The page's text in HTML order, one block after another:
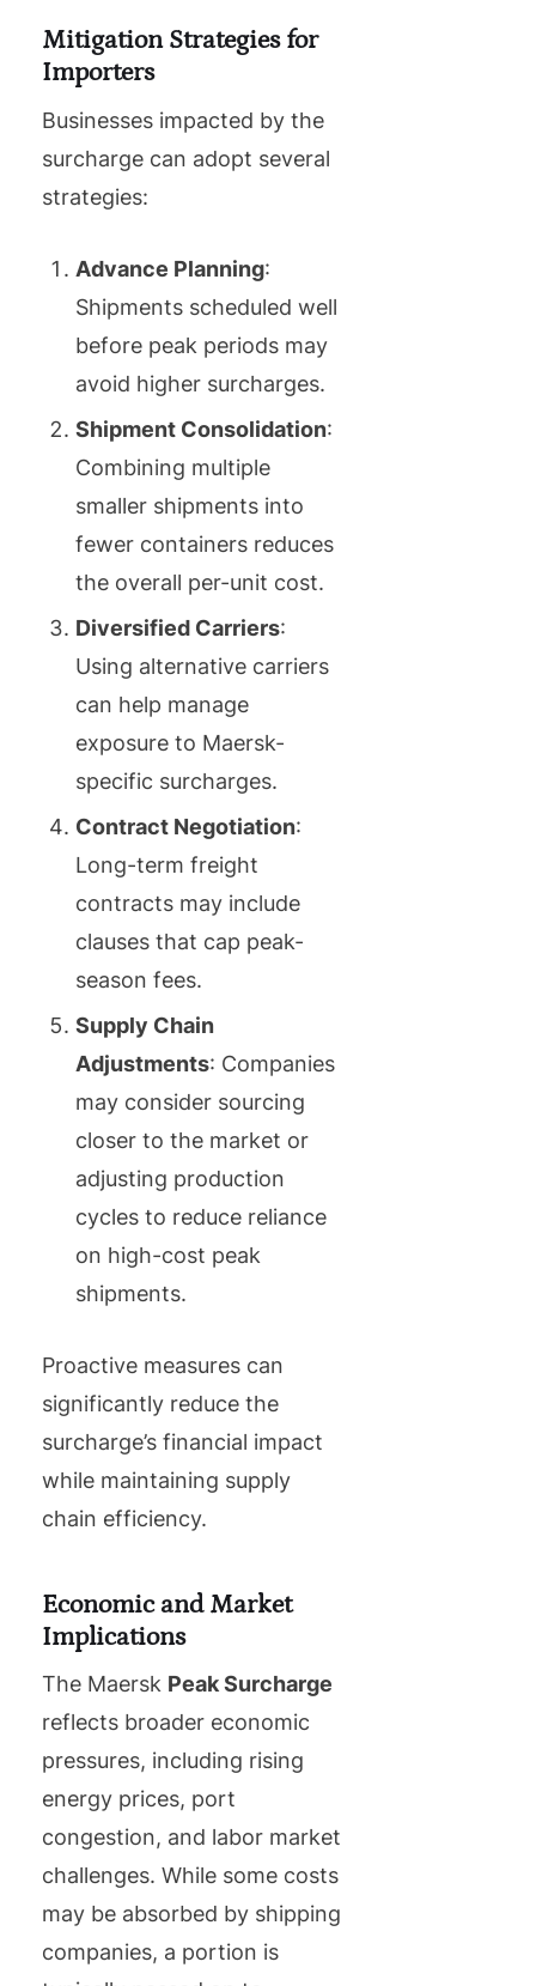
Mitigation Strategies for
Importers
Businesses impacted by the
surcharge can adopt several
strategies:
Advance Planning:
Shipments scheduled well
before peak periods may
avoid higher surcharges.
Shipment Consolidation:
Combining multiple
smaller shipments into
fewer containers reduces
the overall per-unit cost.
Diversified Carriers:
Using alternative carriers
can help manage
exposure to Maersk-
specific surcharges.
Contract Negotiation:
Long-term freight
contracts may include
clauses that cap peak-
season fees.
Supply Chain
Adjustments: Companies
may consider sourcing
closer to the market or
adjusting production
cycles to reduce reliance
on high-cost peak
shipments.
Proactive measures can
significantly reduce the
surcharge’s financial impact
while maintaining supply
chain efficiency.
Economic and Market
Implications
The Maersk Peak Surcharge
reflects broader economic
pressures, including rising
energy prices, port
congestion, and labor market
challenges. While some costs
may be absorbed by shipping
companies, a portion is